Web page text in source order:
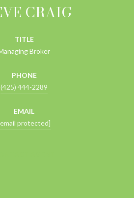
CRAIG
TITLE
Broker
PHONE
(425) 444-2289
EMAIL
protected]